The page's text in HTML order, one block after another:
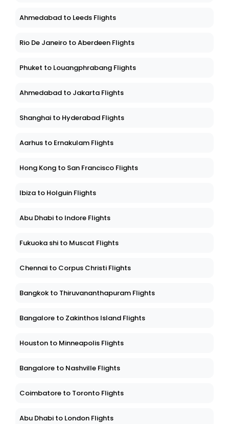
Ahmedabad to Leeds Flights
Rio De Janeiro to Aberdeen Flights
Phuket to Louangphrabang Flights
Ahmedabad to Jakarta Flights
Shanghai to Hyderabad Flights
Aarhus to Ernakulam Flights
Hong Kong to San Francisco Flights
Ibiza to Holguin Flights
Abu Dhabi to Indore Flights
Fukuoka shi to Muscat Flights
Chennai to Corpus Christi Flights
Bangkok to Thiruvananthapuram Flights
Bangalore to Zakinthos Island Flights
Houston to Minneapolis Flights
Bangalore to Nashville Flights
Coimbatore to Toronto Flights
Abu Dhabi to London Flights